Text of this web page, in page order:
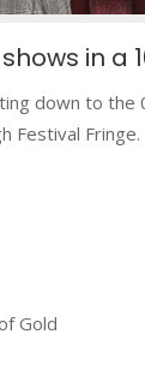
in a
down to the
Festival
Gold